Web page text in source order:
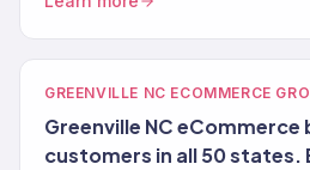
GREENVILLE NC ECOMMERCE
Greenville NC eCommerce
customers in all 50 states.